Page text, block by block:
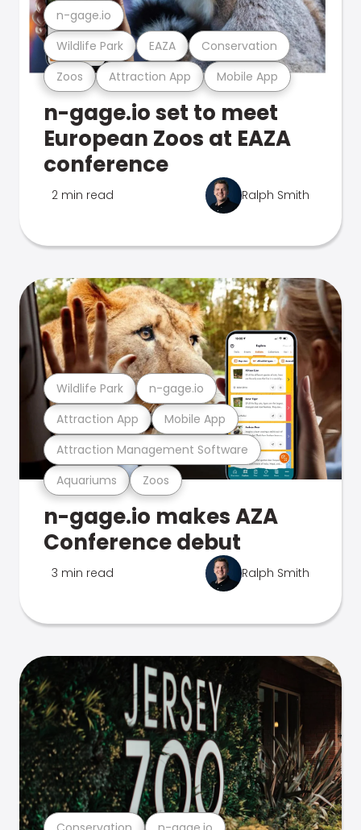
Zoos Attraction App Mobile App
Wildlife Park EAZA Conservation
n-gage.io
n-gage.io set to meet
European Zoos at EAZA
conference
2 min read Ralph Smith
Aquariums Zoos
Attraction Management Software
Attraction App Mobile App
Wildlife Park n-gage.io
n-gage.io makes AZA
Conference debut
3 min read Ralph Smith